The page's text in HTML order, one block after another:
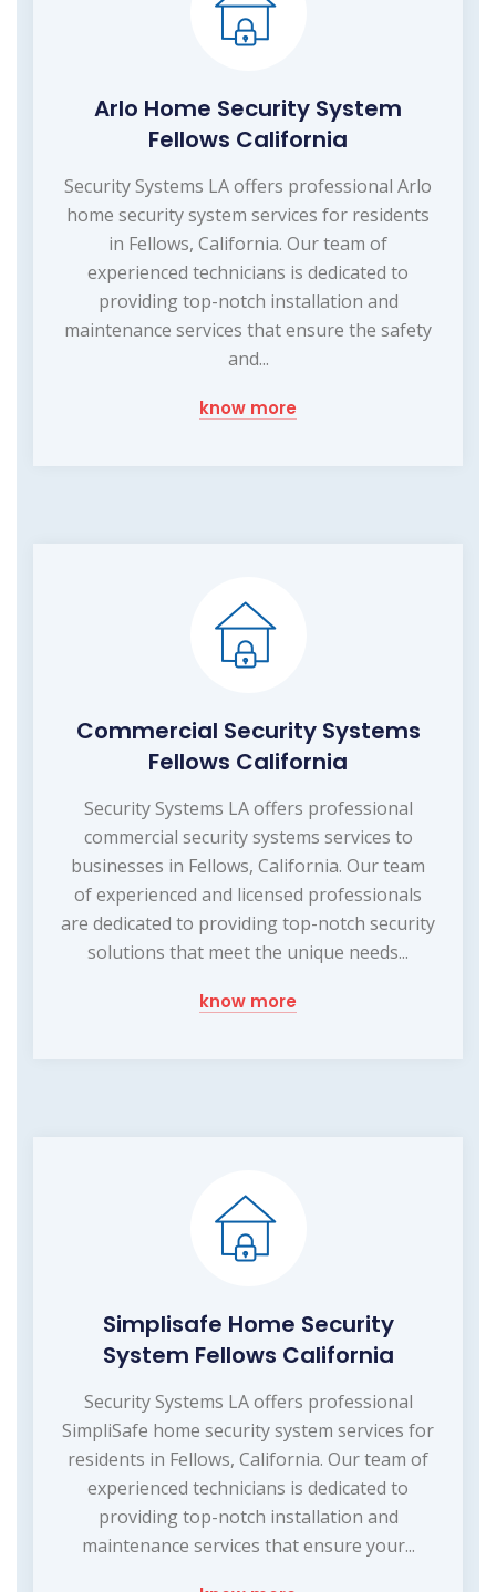
Arlo Home Security System
Fellows California
Security Systems LA offers professional Arlo
home security system services for residents
in Fellows, California. Our team of
experienced technicians is dedicated to
providing top-notch installation and
maintenance services that ensure the safety
and...
know more
Commercial Security Systems
Fellows California
Security Systems LA offers professional
commercial security systems services to
businesses in Fellows, California. Our team
of experienced and licensed professionals
are dedicated to providing top-notch security
solutions that meet the unique needs...
know more
Simplisafe Home Security
System Fellows California
Security Systems LA offers professional
SimpliSafe home security system services for
residents in Fellows, California. Our team of
experienced technicians is dedicated to
providing top-notch installation and
maintenance services that ensure your...